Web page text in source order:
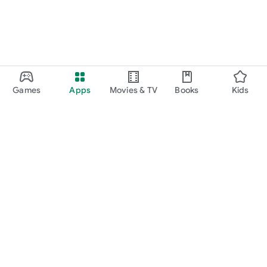
Games Apps Movies & TV Books Kids